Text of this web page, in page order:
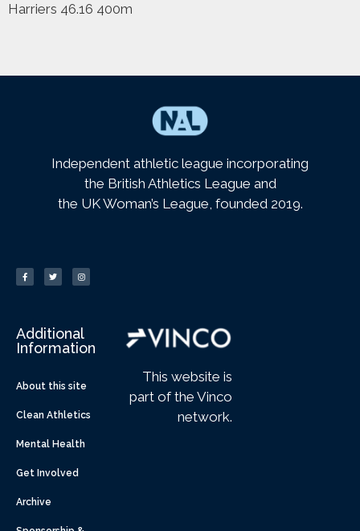
Harriers 46.16 400m
Independent athletic league incorporating
the British Athletics League and
the UK Woman’s League, founded 2019.
Additional
Information
About this site
Clean Athletics
Mental Health
Get Involved
Archive
This website is
part of the Vinco
network.